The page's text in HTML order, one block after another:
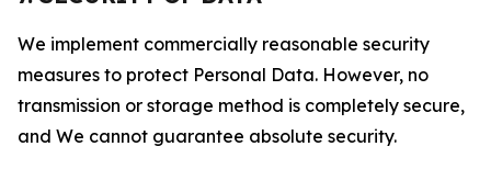
We implement commercially reasonable security
measures to protect Personal Data. However, no
transmission or storage method is completely secure,
and We cannot guarantee absolute security.